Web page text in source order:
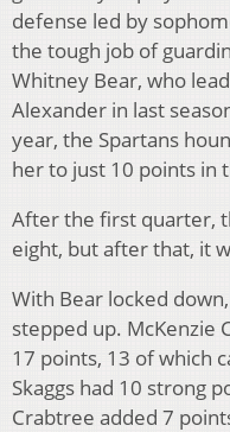
defense led by
the tough job of
Whitney Bear, who
Alexander in last
year, the Spartans
her to just 10 points in
After the first quarter,
eight, but after that, it
With Bear locked
stepped up. McKenzie
17 points, 13 of which
Skaggs had 10 strong
Crabtree added 7